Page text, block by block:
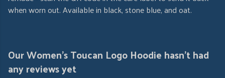
when worn out. Available in black, stone blue, and oat.
Our Women's Toucan Logo Hoodie hasn't had
any reviews yet